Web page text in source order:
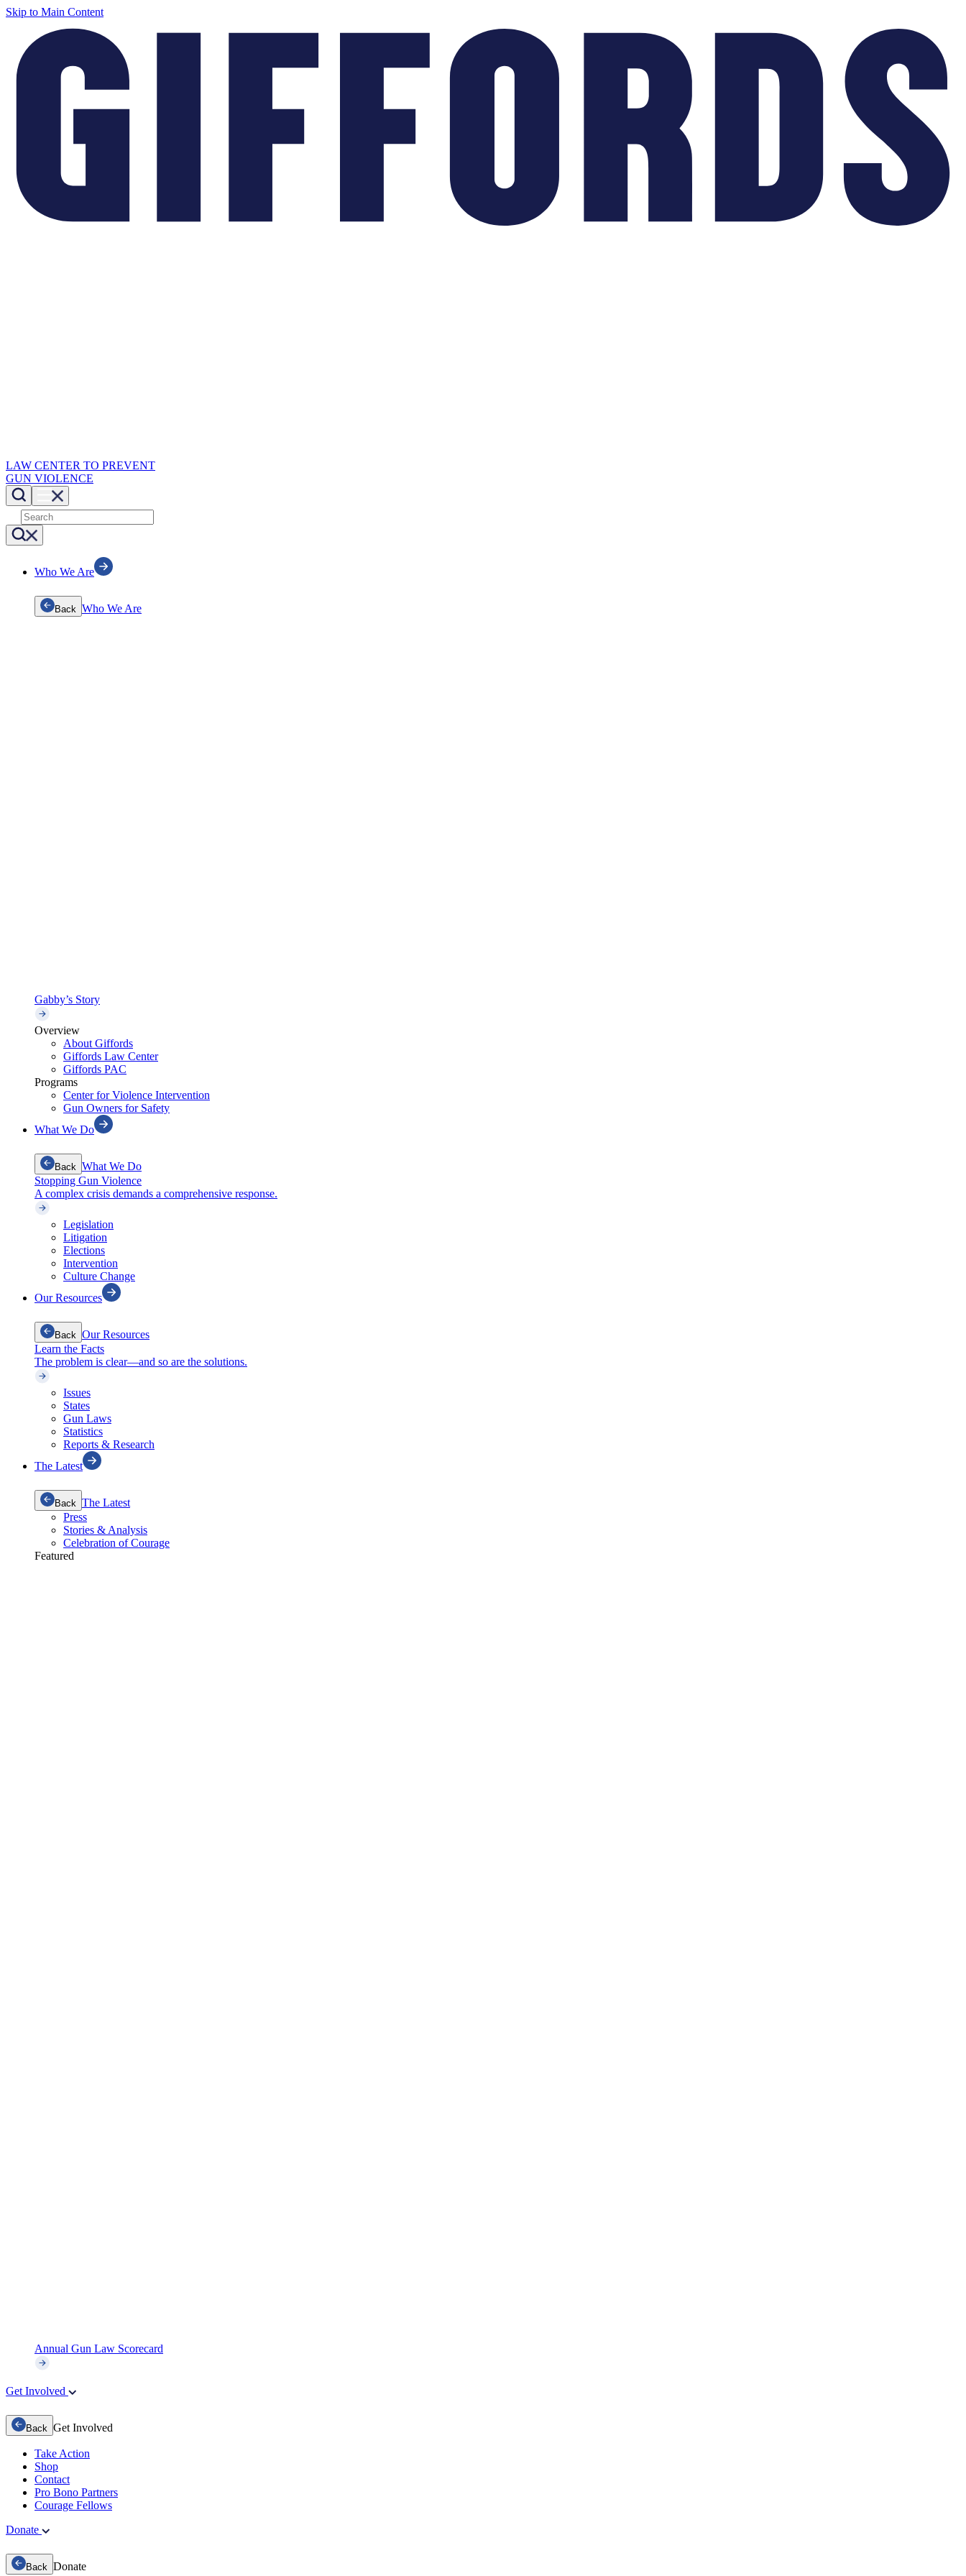
Skip to Main Content
LAW CENTER TO PREVENT
GUN VIOLENCE
Who We Are
Back Who We Are
Gabby’s Story
Overview
About Giffords
Giffords Law Center
Giffords PAC
Programs
Center for Violence Intervention
Gun Owners for Safety
What We Do
Back What We Do
Stopping Gun Violence
A complex crisis demands a comprehensive response.
Legislation
Litigation
Elections
Intervention
Culture Change
Our Resources
Back Our Resources
Learn the Facts
The problem is clear—and so are the solutions.
Issues
States
Gun Laws
Statistics
Reports & Research
The Latest
Back The Latest
Press
Stories & Analysis
Celebration of Courage
Featured
Annual Gun Law Scorecard
Get Involved
Back Get Involved
Take Action
Shop
Contact
Pro Bono Partners
Courage Fellows
Donate
Back Donate